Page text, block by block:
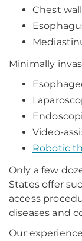
Chest wall
Minimally
Video-
Robotic
Only a few
States offer
access
diseases and
Our